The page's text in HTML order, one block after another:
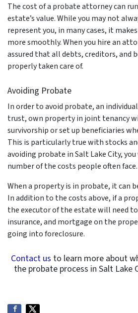
The cost of a probate attorney can
estate’s value. While you may not
represent you, in many cases, it
more smoothly. When you hire an
assured that all debts, creditors, and
properly taken care of.
Avoiding Probate
In order to avoid probate, an
trust, own property in joint tenancy
survivorship or set up beneficiaries
This is particularly true with stocks
avoiding probate in Salt Lake City,
number of the costs people often face.
When a property is in probate, it can
In addition to the costs above, if a
the executor of the estate will need
insurance, and mortgage on the
going into foreclosure.
Contact us to learn more about
the probate process in Salt Lake